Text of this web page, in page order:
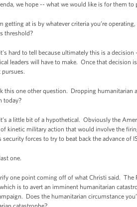
we hope -- what we would like is for them
getting at is by whatever criteria you’re
threshold?
hard to tell because ultimately this is a
leaders will have to make. Once that decision
pursues.
one other question. Dropping humanitarian
today?
a little bit of a hypothetical. Obviously the
kinetic military action that would involve the
security forces to try to beat back the advance of
one.
one point coming off of what Christi said. The
is to avert an imminent humanitarian
Does the humanitarian circumstance